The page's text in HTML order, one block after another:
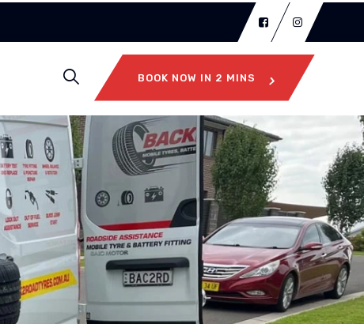
BOOK NOW IN 2 MINS